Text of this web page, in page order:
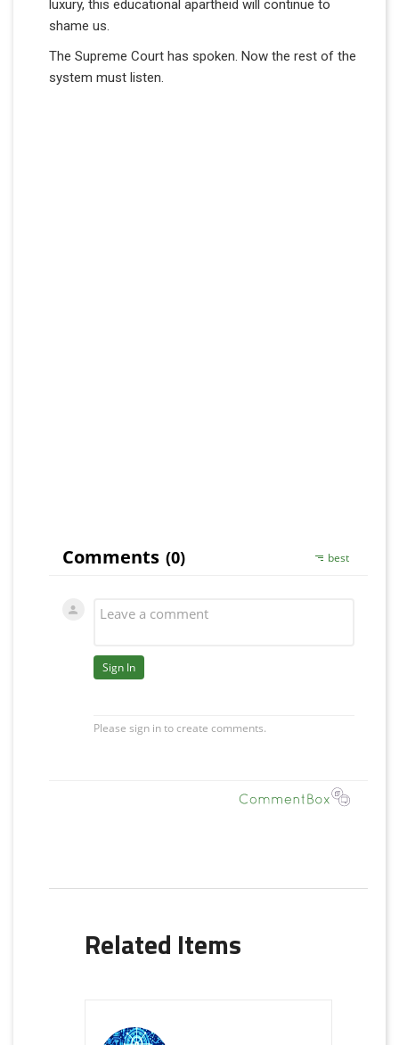
luxury, this educational apartheid will continue to
shame us.
The Supreme Court has spoken. Now the rest of the
system must listen.
Related Items